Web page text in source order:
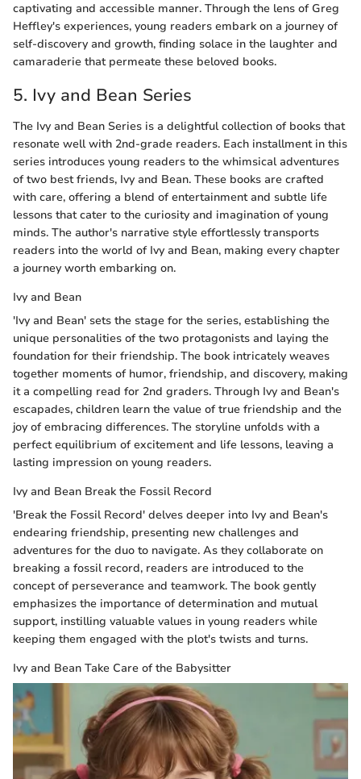
captivating and accessible manner. Through the lens of Greg
Heffley's experiences, young readers embark on a journey of
self-discovery and growth, finding solace in the laughter and
camaraderie that permeate these beloved books.
5. Ivy and Bean Series
The Ivy and Bean Series is a delightful collection of books that
resonate well with 2nd-grade readers. Each installment in this
series introduces young readers to the whimsical adventures
of two best friends, Ivy and Bean. These books are crafted
with care, offering a blend of entertainment and subtle life
lessons that cater to the curiosity and imagination of young
minds. The author's narrative style effortlessly transports
readers into the world of Ivy and Bean, making every chapter
a journey worth embarking on.
Ivy and Bean
'Ivy and Bean' sets the stage for the series, establishing the
unique personalities of the two protagonists and laying the
foundation for their friendship. The book intricately weaves
together moments of humor, friendship, and discovery, making
it a compelling read for 2nd graders. Through Ivy and Bean's
escapades, children learn the value of true friendship and the
joy of embracing differences. The storyline unfolds with a
perfect equilibrium of excitement and life lessons, leaving a
lasting impression on young readers.
Ivy and Bean Break the Fossil Record
'Break the Fossil Record' delves deeper into Ivy and Bean's
endearing friendship, presenting new challenges and
adventures for the duo to navigate. As they collaborate on
breaking a fossil record, readers are introduced to the
concept of perseverance and teamwork. The book gently
emphasizes the importance of determination and mutual
support, instilling valuable values in young readers while
keeping them engaged with the plot's twists and turns.
Ivy and Bean Take Care of the Babysitter